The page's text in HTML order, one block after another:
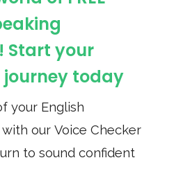
Start your
today
your English
our Voice Checker
to sound confident